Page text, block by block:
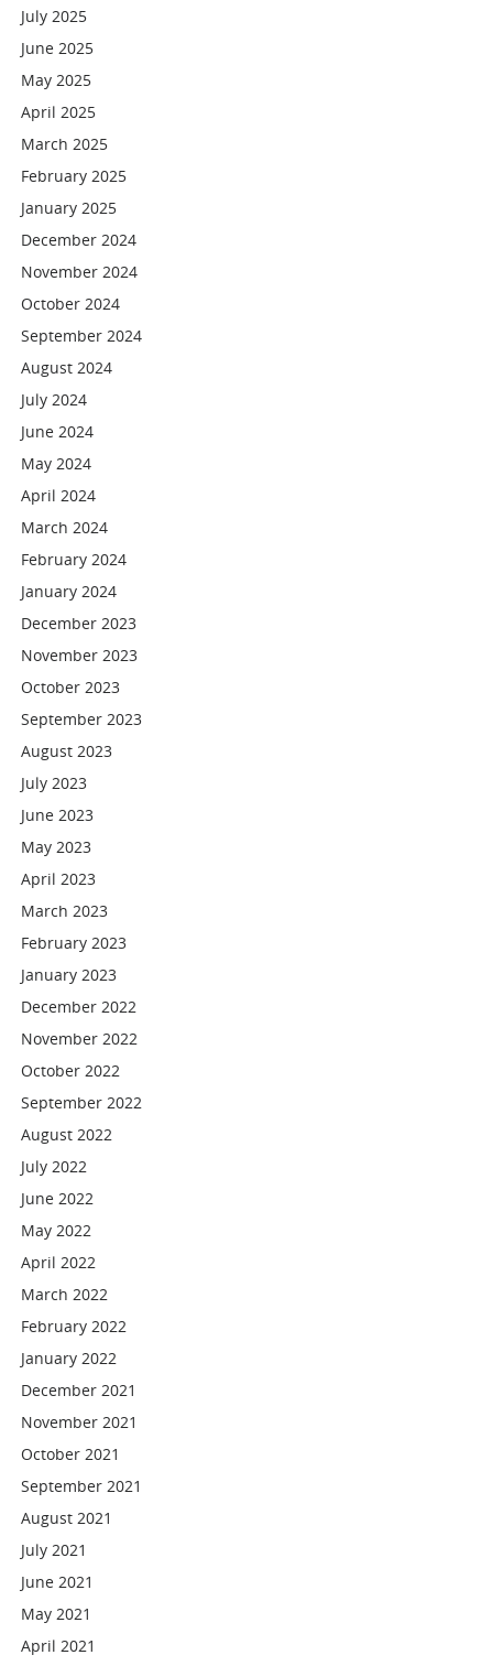
July 2025
June 2025
May 2025
April 2025
March 2025
February 2025
January 2025
December 2024
November 2024
October 2024
September 2024
August 2024
July 2024
June 2024
May 2024
April 2024
March 2024
February 2024
January 2024
December 2023
November 2023
October 2023
September 2023
August 2023
July 2023
June 2023
May 2023
April 2023
March 2023
February 2023
January 2023
December 2022
November 2022
October 2022
September 2022
August 2022
July 2022
June 2022
May 2022
April 2022
March 2022
February 2022
January 2022
December 2021
November 2021
October 2021
September 2021
August 2021
July 2021
June 2021
May 2021
April 2021